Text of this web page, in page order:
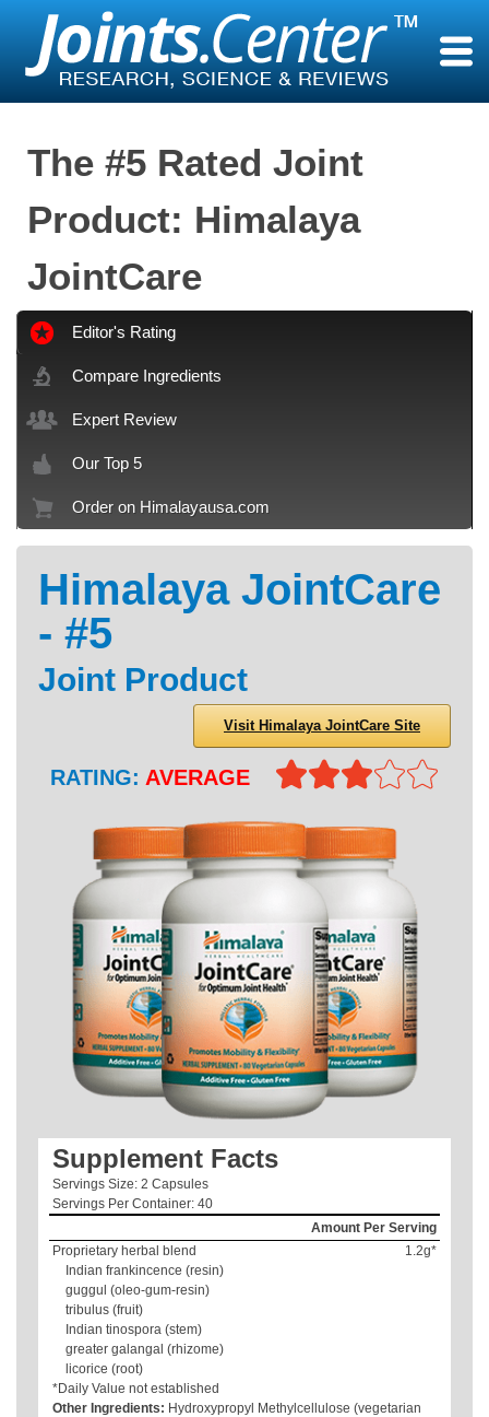
content
The #5 Rated Joint
Product: Himalaya
JointCare
Editor's Rating
Compare Ingredients
Expert Review
Our Top 5
Order on Himalayausa.com
Himalaya JointCare
- #5
Joint Product
Visit Himalaya JointCare Site
RATING: AVERAGE
Supplement Facts
Servings Size: 2 Capsules
Servings Per Container: 40
Amount Per Serving
Proprietary herbal blend
1.2g*
Indian frankincence (resin)
guggul (oleo-gum-resin)
tribulus (fruit)
Indian tinospora (stem)
greater galangal (rhizome)
licorice (root)
*Daily Value not established
Other Ingredients: Hydroxypropyl Methylcellulose (vegetarian